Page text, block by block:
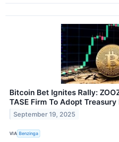
Bitcoin Bet Ignites Rally:
TASE Firm To Adopt
September 19, 2025
VIA Benzinga